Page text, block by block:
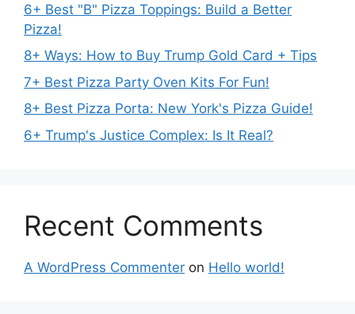
6+ Best "B" Pizza Toppings: Build a Better
Pizza!
8+ Ways: How to Buy Trump Gold Card + Tips
7+ Best Pizza Party Oven Kits For Fun!
8+ Best Pizza Porta: New York's Pizza Guide!
6+ Trump's Justice Complex: Is It Real?
Recent Comments
A WordPress Commenter on Hello world!